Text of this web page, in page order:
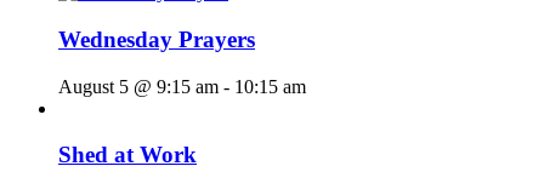
Wednesday Prayers
August 5 @ 9:15 am - 10:15 am
Shed at Work